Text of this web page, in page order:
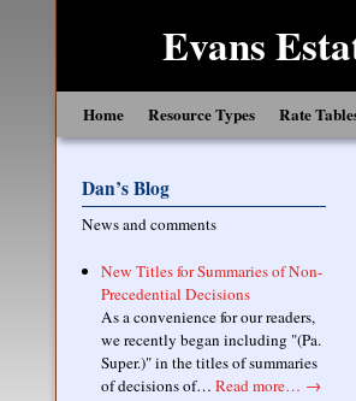
Evans
Home Resource Types Rate
Dan’s Blog
News and comments
New Titles for Summaries of Non-
Precedential Decisions
As a convenience for our readers,
we recently began including "(Pa.
Super.)" in the titles of summaries
of decisions of… Read more… →